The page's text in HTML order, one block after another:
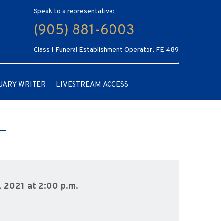
Speak to a representative:
(905) 881-6003
Class 1 Funeral Establishment Operator, FE 489
WRITER LIVESTREAM ACCESS
2021 at 2:00 p.m.